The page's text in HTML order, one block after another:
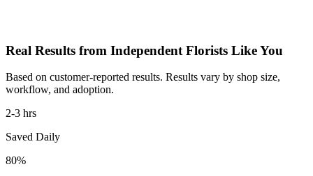
Real Results from Independent Florists Like You
Based on customer-reported results. Results vary by shop size,
workflow, and adoption.
2-3 hrs
Saved Daily
80%